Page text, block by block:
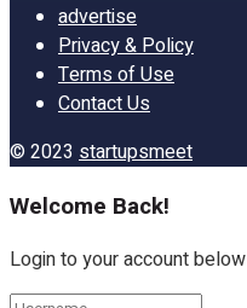
advertise
Privacy & Policy
Terms of Use
Contact Us
© 2023 startupsmeet
Welcome Back!
Login to your account below